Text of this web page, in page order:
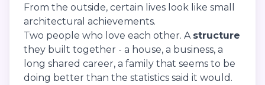
From the outside, certain lives look like small
architectural achievements.
Two people who love each other. A structure
they built together - a house, a business, a
long shared career, a family that seems to be
doing better than the statistics said it would.